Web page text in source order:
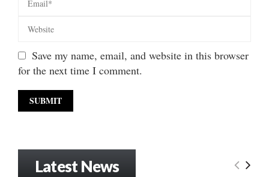
Save my name, email, and website in this browser
for the next time I comment.
Latest News